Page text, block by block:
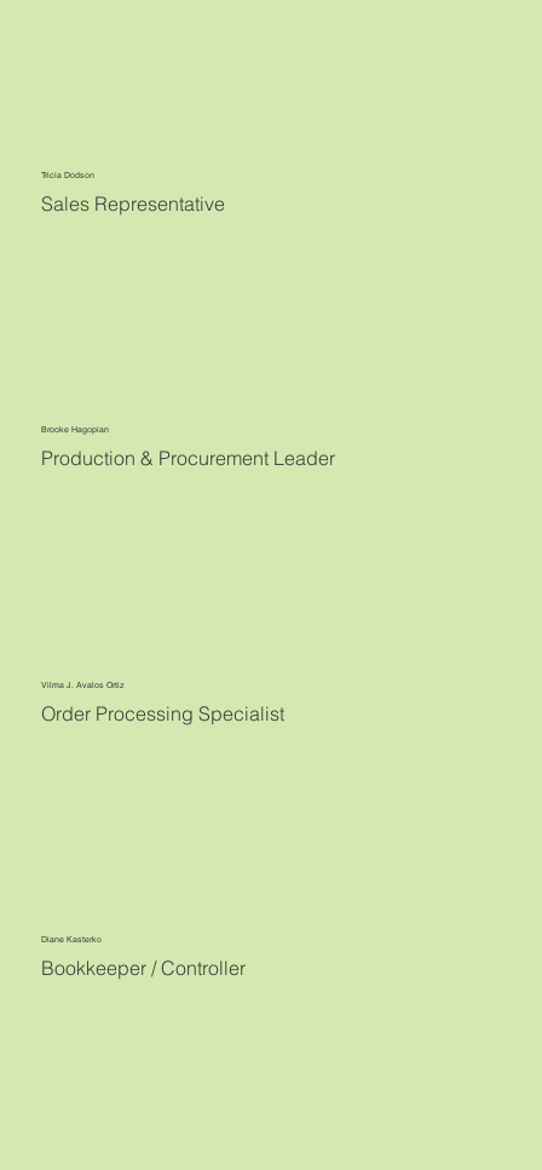
Tricia Dodson
Sales Representative
Brooke Hagopian
Production & Procurement Leader
Vilma J. Avalos Ortiz
Order Processing Specialist
Diane Kasterko
Bookkeeper / Controller